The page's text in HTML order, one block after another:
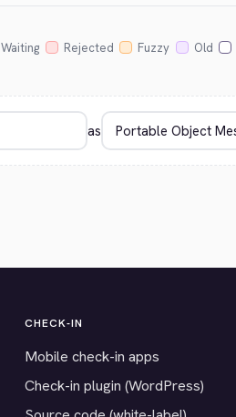
Waiting Rejected Fuzzy Old
as
CHECK-IN
Mobile check-in apps
Check-in plugin (WordPress)